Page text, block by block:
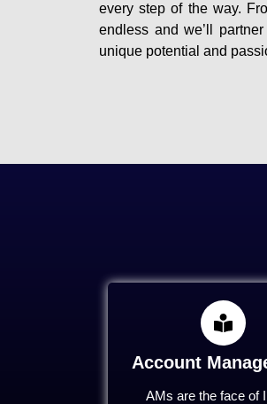
every step of the way.
endless and we’ll
unique potential and
Account
AMs are the face of